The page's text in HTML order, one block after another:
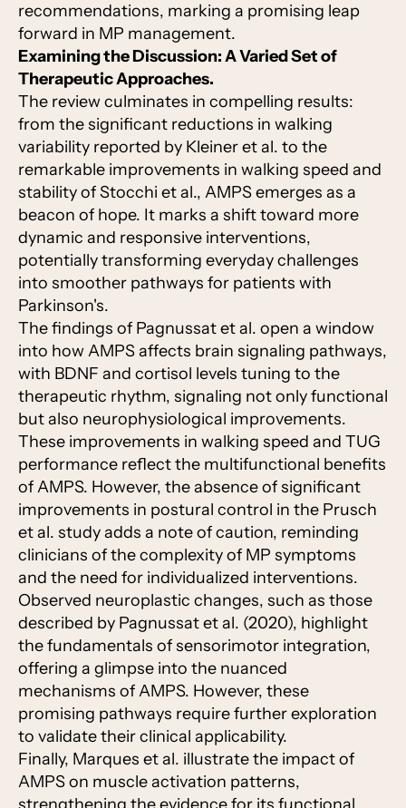
recommendations, marking a promising leap
forward in MP management.
Examining the Discussion: A Varied Set of
Therapeutic Approaches.
The review culminates in compelling results:
from the significant reductions in walking
variability reported by Kleiner et al. to the
remarkable improvements in walking speed and
stability of Stocchi et al., AMPS emerges as a
beacon of hope. It marks a shift toward more
dynamic and responsive interventions,
potentially transforming everyday challenges
into smoother pathways for patients with
Parkinson's.
The findings of Pagnussat et al. open a window
into how AMPS affects brain signaling pathways,
with BDNF and cortisol levels tuning to the
therapeutic rhythm, signaling not only functional
but also neurophysiological improvements.
These improvements in walking speed and TUG
performance reflect the multifunctional benefits
of AMPS. However, the absence of significant
improvements in postural control in the Prusch
et al. study adds a note of caution, reminding
clinicians of the complexity of MP symptoms
and the need for individualized interventions.
Observed neuroplastic changes, such as those
described by Pagnussat et al. (2020), highlight
the fundamentals of sensorimotor integration,
offering a glimpse into the nuanced
mechanisms of AMPS. However, these
promising pathways require further exploration
to validate their clinical applicability.
Finally, Marques et al. illustrate the impact of
AMPS on muscle activation patterns,